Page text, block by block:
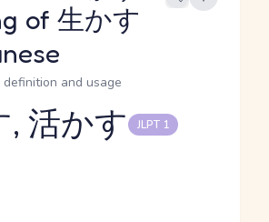
of 生かす
and usage
level
活かす JLPT 1